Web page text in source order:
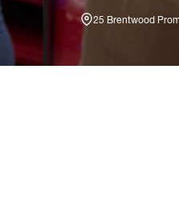
25 Brentwood